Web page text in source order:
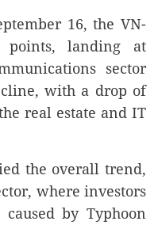
16, the VN-
points, landing at
sector
with a drop of
real estate and IT
the overall trend,
where investors
by Typhoon